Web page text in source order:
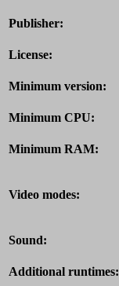
Publisher:
License:
Minimum version:
Minimum CPU:
Minimum RAM:
Video modes:
Sound:
Additional runtimes: